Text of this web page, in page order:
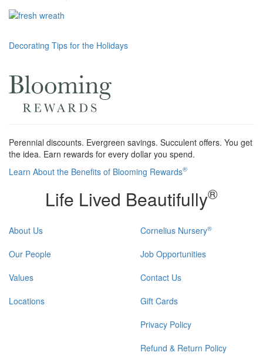
Post
Decorating Tips for the Holidays
Perennial discounts. Evergreen savings. Succulent offers. You get
the idea. Earn rewards for every dollar you spend.
Learn About the Benefits of Blooming Rewards®
Life Lived Beautifully®
About Us
Our People
Values
Locations
Cornelius Nursery®
Job Opportunities
Contact Us
Gift Cards
Privacy Policy
Refund & Return Policy